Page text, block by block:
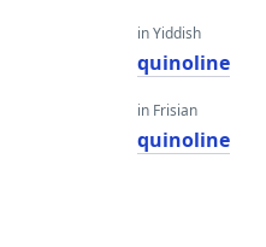
in Yiddish
quinoline
in Frisian
quinoline